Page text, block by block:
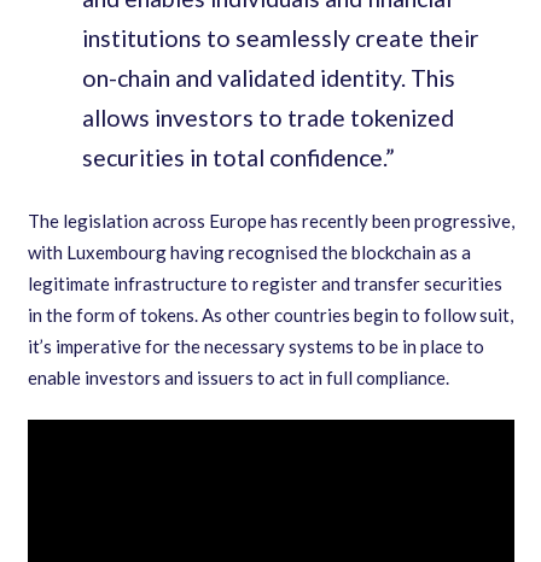
institutions to seamlessly create their
on-chain and validated identity. This
allows investors to trade tokenized
securities in total confidence.”
The legislation across Europe has recently been progressive,
with Luxembourg having recognised the blockchain as a
legitimate infrastructure to register and transfer securities
in the form of tokens. As other countries begin to follow suit,
it’s imperative for the necessary systems to be in place to
enable investors and issuers to act in full compliance.